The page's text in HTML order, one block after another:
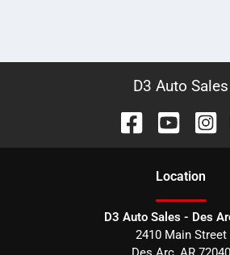
D3 Auto Sales
Location
D3 Auto Sales - Des
2410 Main Street